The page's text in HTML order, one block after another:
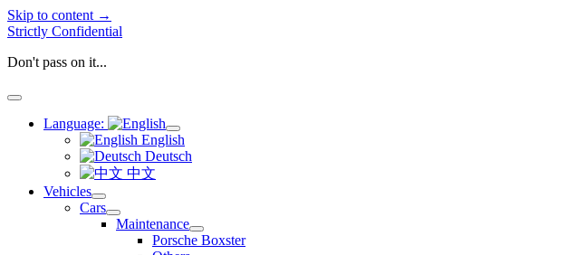
Skip to content →
Strictly Confidential
Don't pass on it...
open
Language:
open
menu
English
Deutsch
中文
Vehicles
open
menu
Cars
open
menu
Maintenance
open
menu
Porsche Boxster